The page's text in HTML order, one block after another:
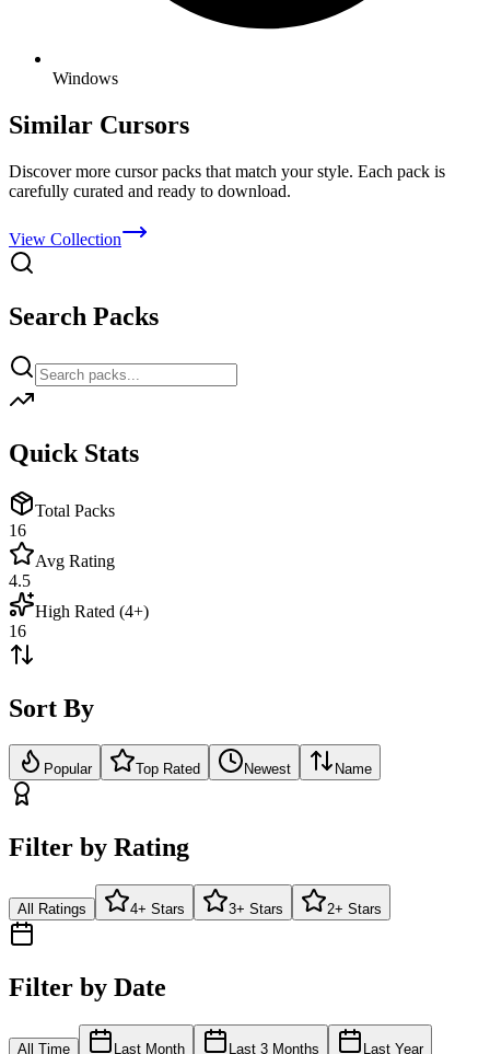
Windows
Similar Cursors
Discover more cursor packs that match your style. Each pack is
carefully curated and ready to download.
View Collection
Search Packs
Quick Stats
Total Packs
16
Avg Rating
4.5
High Rated (4+)
16
Sort By
Popular Top Rated Newest Name
Filter by Rating
All Ratings 4+ Stars 3+ Stars 2+ Stars
Filter by Date
All Time Last Month Last 3 Months Last Year